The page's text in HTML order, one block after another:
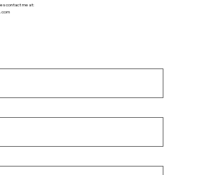
contact me at: